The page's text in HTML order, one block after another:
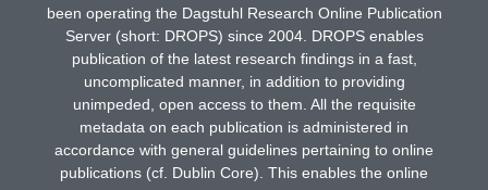
been operating the Dagstuhl Research Online Publication
Server (short: DROPS) since 2004. DROPS enables
publication of the latest research findings in a fast,
uncomplicated manner, in addition to providing
unimpeded, open access to them. All the requisite
metadata on each publication is administered in
accordance with general guidelines pertaining to online
publications (cf. Dublin Core). This enables the online